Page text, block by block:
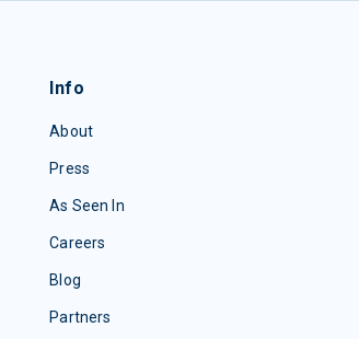
Info
About
Press
As Seen In
Careers
Blog
Partners